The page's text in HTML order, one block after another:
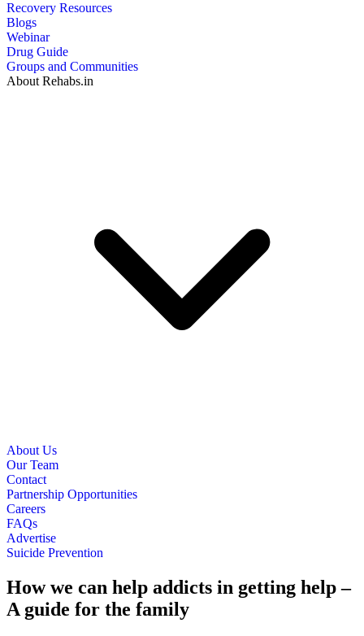
Recovery Resources
Blogs
Webinar
Drug Guide
Groups and Communities
About Rehabs.in
About Us
Our Team
Contact
Partnership Opportunities
Careers
FAQs
Advertise
Suicide Prevention
How we can help addicts in getting help –
A guide for the family